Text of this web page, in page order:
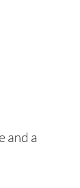
and a